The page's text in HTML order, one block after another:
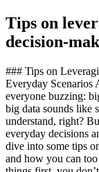
Tips on
decision-
### Tips on
Everyday Scenarios
everyone buzzing:
big data sounds like
understand, right?
everyday decisions
dive into some tips
and how you can